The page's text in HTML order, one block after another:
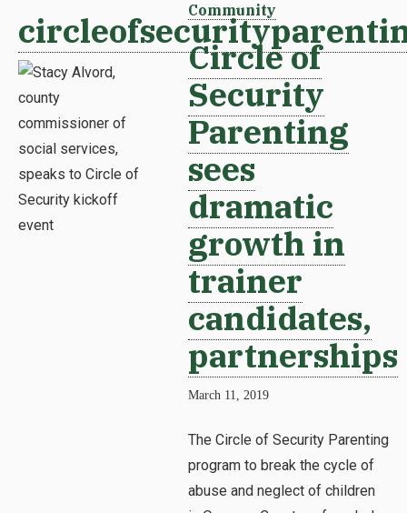
Community
Circle of
Security
Parenting
sees
dramatic
growth in
trainer
candidates,
partnerships
March 11, 2019
The Circle of Security Parenting
program to break the cycle of
abuse and neglect of children